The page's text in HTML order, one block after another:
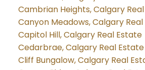
Cambrian Heights, Calgary
Canyon Meadows, Calgary
Capitol Hill, Calgary Real Estate
Cedarbrae, Calgary Real Estate
Cliff Bungalow, Calgary Real